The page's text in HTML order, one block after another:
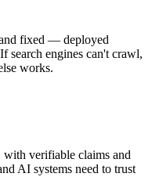
fixed — deployed
search engines can't crawl,
works.
verifiable claims and
AI systems need to trust